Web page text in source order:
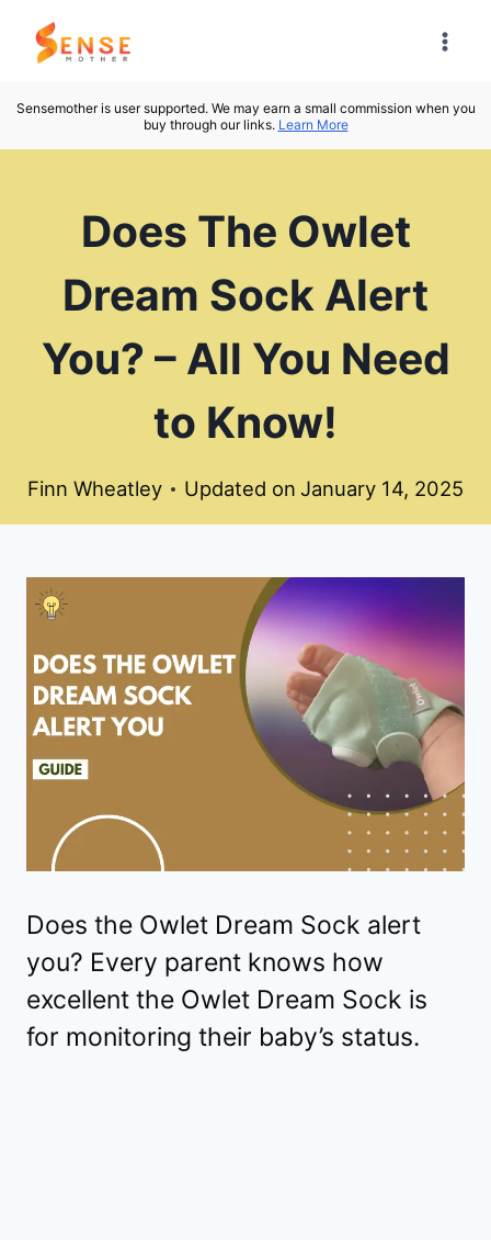
Skip
Sensemother is user supported. We may earn a small commission when you
buy through our links. Learn More
Does The Owlet
Dream Sock Alert
You? – All You Need
to Know!
Finn Wheatley Updated on January 14, 2025
Does the Owlet Dream Sock alert
you? Every parent knows how
excellent the Owlet Dream Sock is
for monitoring their baby’s status.